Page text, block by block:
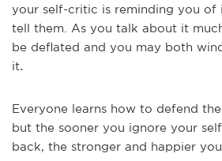
your self-critic is reminding you of
tell them. As you talk about it
be deflated and you may both
it.
Everyone learns how to defend
but the sooner you ignore your
back, the stronger and happier